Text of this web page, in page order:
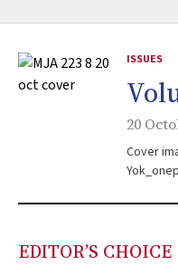
ISSUES
20
Cover
EDITOR’S CHOICE